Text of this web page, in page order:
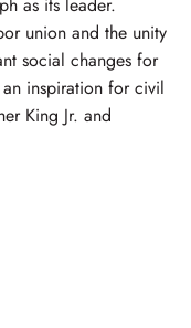
as its leader.
union and the unity
social changes for
inspiration for civil
King Jr. and